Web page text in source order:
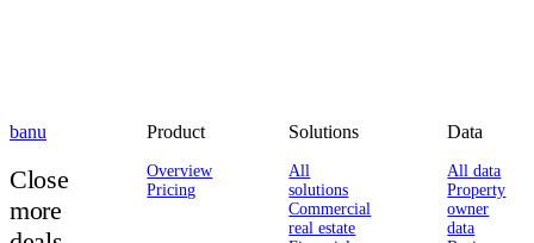
banu
Close
more
Product
Overview
Pricing
Solutions
All
solutions
Commercial
real estate
Data
All data
Property
owner
data